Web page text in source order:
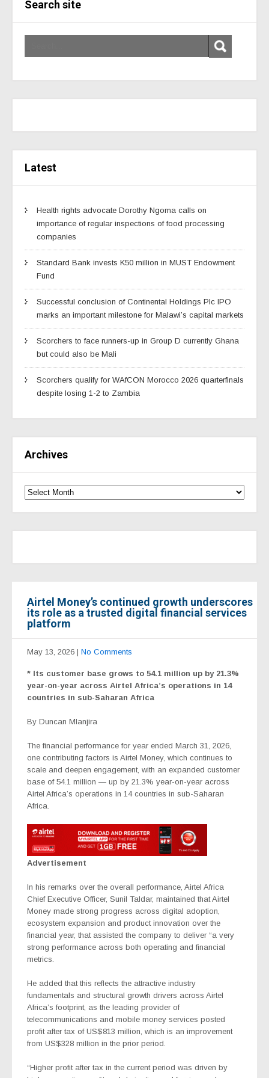
Search site
Latest
Health rights advocate Dorothy Ngoma calls on
importance of regular inspections of food processing
companies
Standard Bank invests K50 million in MUST Endowment
Fund
Successful conclusion of Continental Holdings Plc IPO
marks an important milestone for Malawi’s capital markets
Scorchers to face runners-up in Group D currently Ghana
but could also be Mali
Scorchers qualify for WAfCON Morocco 2026 quarterfinals
despite losing 1-2 to Zambia
Archives
Airtel Money’s continued growth underscores
its role as a trusted digital financial services
platform
May 13, 2026 | No Comments
* Its customer base grows to 54.1 million up by 21.3%
year-on-year across Airtel Africa’s operations in 14
countries in sub-Saharan Africa
By Duncan Mlanjira
The financial performance for year ended March 31, 2026,
one contributing factors is Airtel Money, which continues to
scale and deepen engagement, with an expanded customer
base of 54.1 million — up by 21.3% year-on-year across
Airtel Africa’s operations in 14 countries in sub-Saharan
Africa.
Advertisement
In his remarks over the overall performance, Airtel Africa
Chief Executive Officer, Sunil Taldar, maintained that Airtel
Money made strong progress across digital adoption,
ecosystem expansion and product innovation over the
financial year, that assisted the company to deliver “a very
strong performance across both operating and financial
metrics.
He added that this reflects the attractive industry
fundamentals and structural growth drivers across Airtel
Africa’s footprint, as the leading provider of
telecommunications and mobile money services posted
profit after tax of US$813 million, which is an improvement
from US$328 million in the prior period.
“Higher profit after tax in the current period was driven by